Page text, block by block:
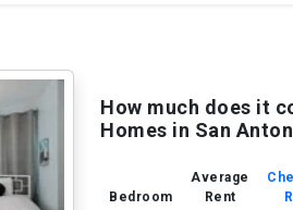
How much does it
Homes in San
Bedroom
Average
Rent